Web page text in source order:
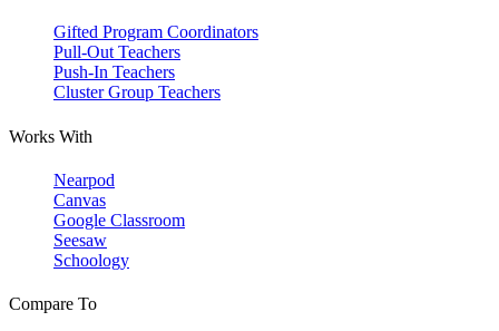
Gifted Program Coordinators
Pull-Out Teachers
Push-In Teachers
Cluster Group Teachers
Works With
Nearpod
Canvas
Google Classroom
Seesaw
Schoology
Compare To